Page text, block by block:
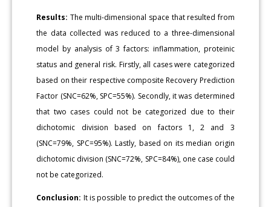
Results: The multi-dimensional space that resulted from
the data collected was reduced to a three-dimensional
model by analysis of 3 factors: inflammation, proteinic
status and general risk. Firstly, all cases were categorized
based on their respective composite Recovery Prediction
Factor (SNC=62%, SPC=55%). Secondly, it was determined
that two cases could not be categorized due to their
dichotomic division based on factors 1, 2 and 3
(SNC=79%, SPC=95%). Lastly, based on its median origin
dichotomic division (SNC=72%, SPC=84%), one case could
not be categorized.
Conclusion: It is possible to predict the outcomes of the